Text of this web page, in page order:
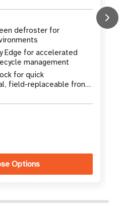
defroster for
Edge for accelerated
management
for quick
field-replaceable front
Options